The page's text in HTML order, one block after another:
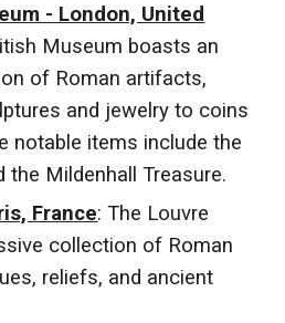
- London, United
Museum boasts an
of Roman artifacts,
and jewelry to coins
notable items include the
the Mildenhall Treasure.
France: The Louvre
collection of Roman
reliefs, and ancient